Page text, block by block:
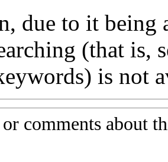
due to it being
(that is,
is not
comments about